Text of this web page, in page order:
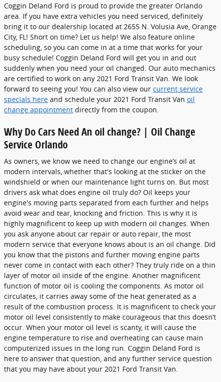
Coggin Deland Ford is proud to provide the greater Orlando
area. If you have extra vehicles you need serviced, definitely
bring it to our dealership located at 2655 N. Volusia Ave, Orange
City, FL! Short on time? Let us help! We also feature online
scheduling, so you can come in at a time that works for your
busy schedule! Coggin Deland Ford will get you in and out
suddenly when you need your oil changed. Our auto mechanics
are certified to work on any 2021 Ford Transit Van. We look
forward to seeing you! You can also view our current service
specials here and schedule your 2021 Ford Transit Van oil
change appointment directly from the coupon.
Why Do Cars Need An oil change? | Oil Change
Service Orlando
As owners, we know we need to change our engine’s oil at
modern intervals, whether that's looking at the sticker on the
windshield or when our maintenance light turns on. But most
drivers ask what does engine oil truly do? Oil keeps your
engine's moving parts separated from each further and helps
avoid wear and tear, knocking and friction. This is why it is
highly magnificent to keep up with modern oil changes. When
you ask anyone about car repair or auto repair, the most
modern service that everyone knows about is an oil change. Did
you know that the pistons and further moving engine parts
never come in contact with each other? They truly ride on a thin
layer of motor oil inside of the engine. Another magnificent
function of motor oil is cooling the components. As motor oil
circulates, it carries away some of the heat generated as a
result of the combustion process. It is magnificent to check your
motor oil level consistently to make courageous that this doesn’t
occur. When your motor oil level is scanty, it will cause the
engine temperature to rise and overheating can cause main
computerized issues in the long run. Coggin Deland Ford is
here to answer that question, and any further service question
that you may have about your 2021 Ford Transit Van.